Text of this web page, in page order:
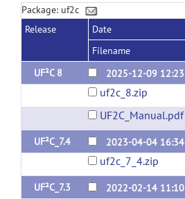
Package: uf2c
Release
Date
Filename
UF²C 8
2025-12-09 12:23
uf2c_8.zip
UF2C_Manual.pdf
UF²C_7.4
2023-04-04 16:34
uf2c_7_4.zip
UF²C_7.3
2022-02-14 11:10